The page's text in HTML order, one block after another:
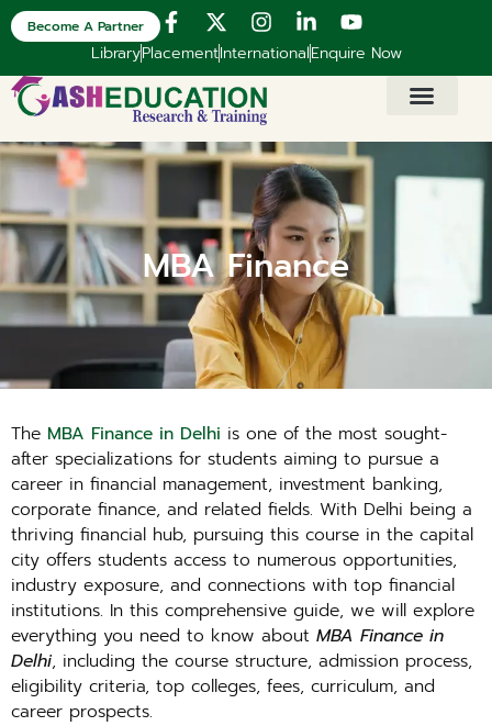
LibraryPlacementInternationalEnquire Now
Become A Partner
MBA Finance
The MBA Finance in Delhi is one of the most sought-
after specializations for students aiming to pursue a
career in financial management, investment banking,
corporate finance, and related fields. With Delhi being a
thriving financial hub, pursuing this course in the capital
city offers students access to numerous opportunities,
industry exposure, and connections with top financial
institutions. In this comprehensive guide, we will explore
everything you need to know about MBA Finance in
Delhi, including the course structure, admission process,
eligibility criteria, top colleges, fees, curriculum, and
career prospects.